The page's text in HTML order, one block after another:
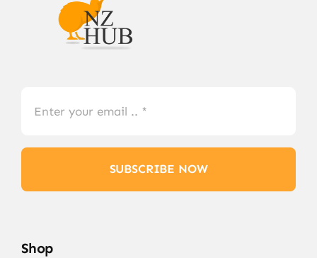
SUBSCRIBE NOW
Shop